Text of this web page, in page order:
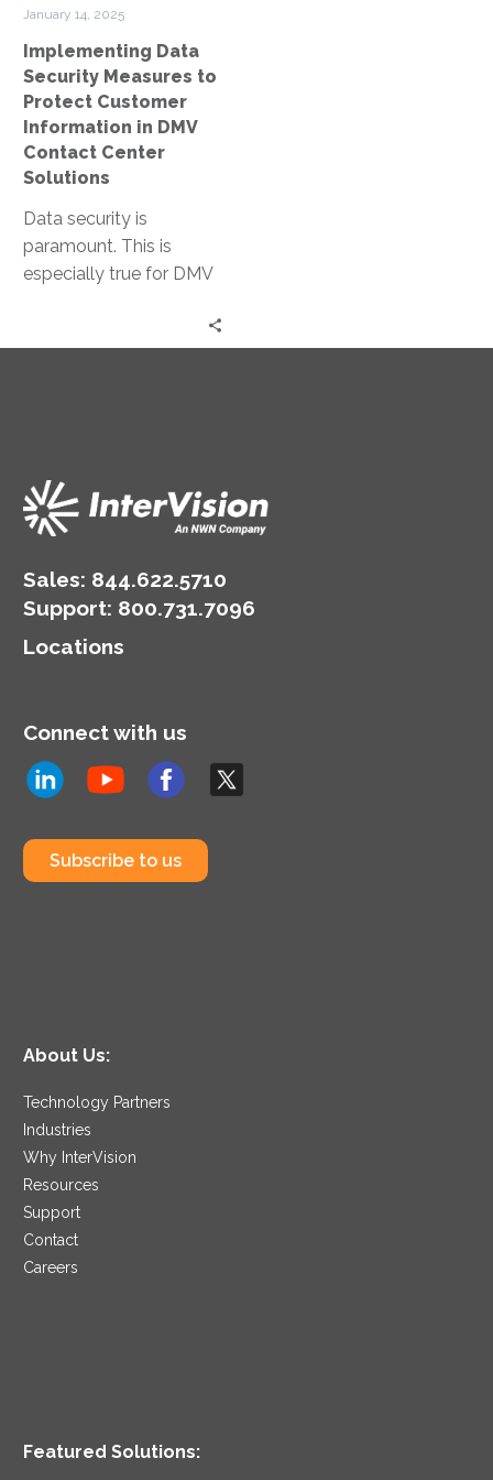
Contact
Center
Solutions
January 14, 2025
Implementing Data
Security Measures to
Protect Customer
Information in DMV
Contact Center
Solutions
Data security is
paramount. This is
especially true for DMV
Sales: 844.622.5710
Support: 800.731.7096
Locations
Connect with us
Subscribe to us
About Us:
Technology Partners
Industries
Why InterVision
Resources
Support
Contact
Careers
Featured Solutions: